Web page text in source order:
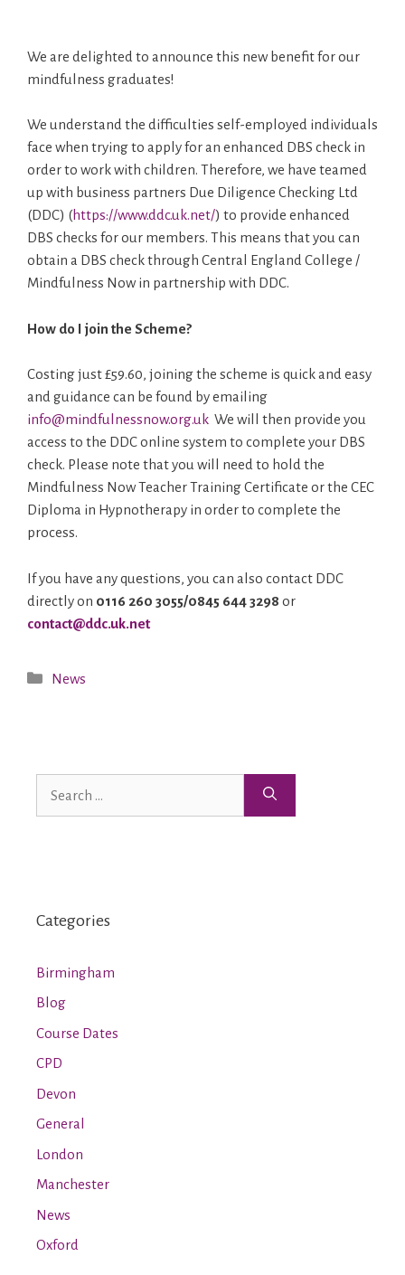
We are delighted to announce this new benefit for our
mindfulness graduates!
We understand the difficulties self-employed individuals
face when trying to apply for an enhanced DBS check in
order to work with children. Therefore, we have teamed
up with business partners Due Diligence Checking Ltd
(DDC) (https://www.ddc.uk.net/) to provide enhanced
DBS checks for our members. This means that you can
obtain a DBS check through Central England College /
Mindfulness Now in partnership with DDC.
How do I join the Scheme?
Costing just £59.60, joining the scheme is quick and easy
and guidance can be found by emailing
info@mindfulnessnow.org.uk We will then provide you
access to the DDC online system to complete your DBS
check. Please note that you will need to hold the
Mindfulness Now Teacher Training Certificate or the CEC
Diploma in Hypnotherapy in order to complete the
process.
If you have any questions, you can also contact DDC
directly on 0116 260 3055/0845 644 3298 or
contact@ddc.uk.net
News
Categories
Birmingham
Blog
Course Dates
CPD
Devon
General
London
Manchester
News
Oxford